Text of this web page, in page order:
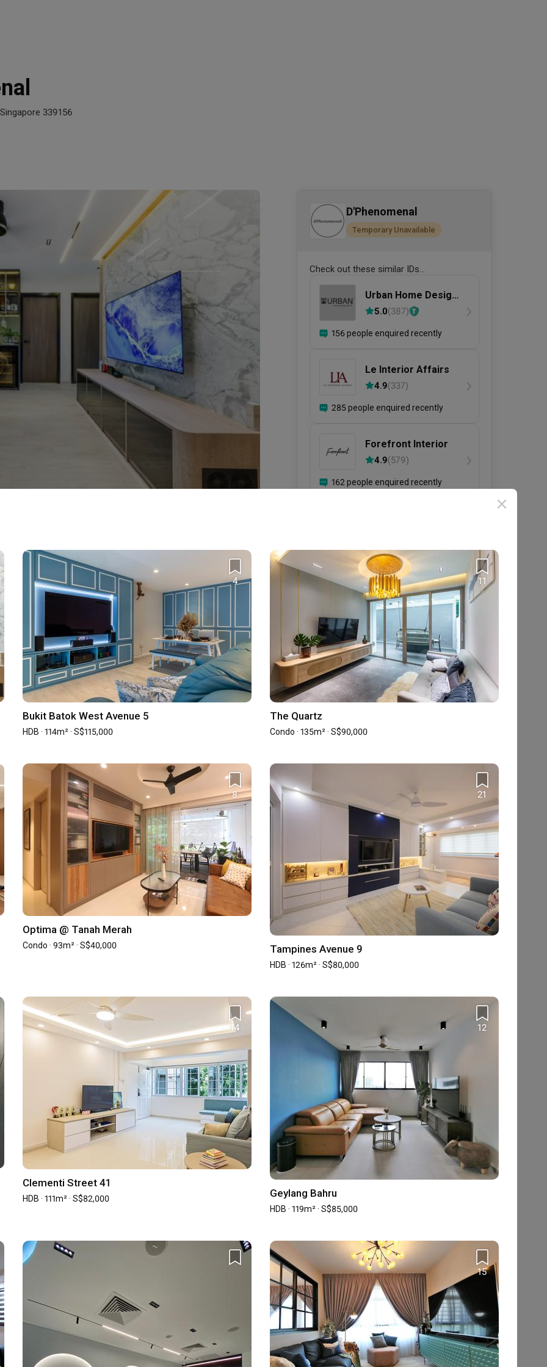
339156
· S$90,000
View all 13 projects
Trust Programme
Upsized Furnishing
Deals
4.8 Workmanship
4.6 Design 4.9 / 5
renovation contract
from during the sourcing stage. She managed to stand
what was my interest first before designing
most of the Interior design which you can find on the
very applicable to your daily life.
in bringing her customer for shopping and is very open to
your needs and want, especially so within your budget
Priscilla Chia
D'Phenomenal
Temporary Unavailable
Check out these similar IDs...
Urban Home Design
二本設計家
5.0(387)
156 people enquired recently
Le Interior Affairs
4.9(337)
285 people enquired recently
Forefront Interior
4.9(579)
162 people enquired recently
Share your renovation details with us, and
our Qanvast Guide will send you a list of
suitable interior firms via email.
Find an ID
4
Bukit Batok West Avenue 5
HDB · 114m² · S$115,000
11
The Quartz
Condo · 135m² · S$90,000
8
Optima @ Tanah Merah
Condo · 93m² · S$40,000
21
Tampines Avenue 9
HDB · 126m² · S$80,000
14
Clementi Street 41
HDB · 111m² · S$82,000
12
Geylang Bahru
HDB · 119m² · S$85,000
15